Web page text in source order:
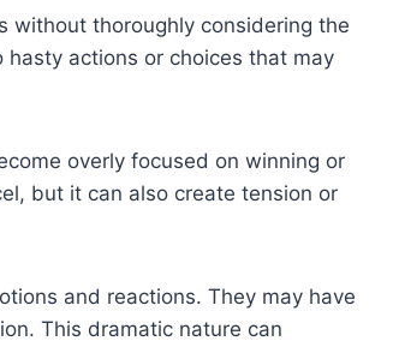
without thoroughly considering the
hasty actions or choices that may
overly focused on winning or
but it can also create tension or
and reactions. They may have
This dramatic nature can